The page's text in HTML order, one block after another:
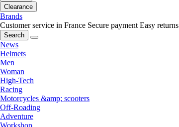
Clearance
Brands
Customer service in France Secure payment Easy returns
Search
News
Helmets
Men
Woman
High-Tech
Racing
Motorcycles &amp; scooters
Off-Roading
Adventure